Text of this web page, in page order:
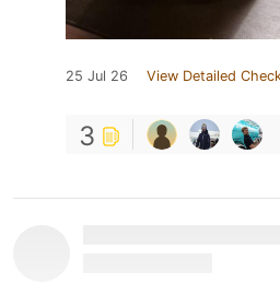
25 Jul 26 View Detailed
3